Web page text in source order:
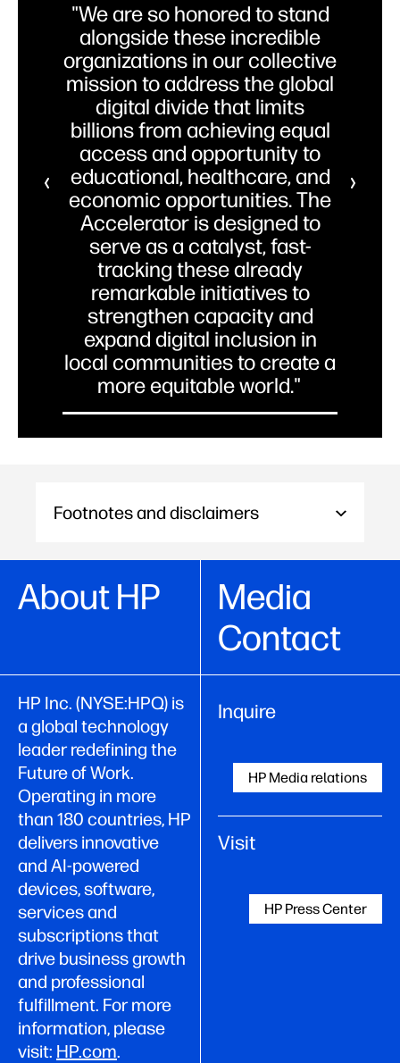
"We are so honored to stand
alongside these incredible
organizations in our collective
mission to address the global
digital divide that limits
billions from achieving equal
access and opportunity to
educational, healthcare, and
economic opportunities. The
Accelerator is designed to
serve as a catalyst, fast-
tracking these already
remarkable initiatives to
strengthen capacity and
expand digital inclusion in
local communities to create a
more equitable world."
Michele Malejki, Global Head of
Footnotes and disclaimers
About HP
Media
Contact
HP Inc. (NYSE:HPQ) is
a global technology
leader redefining the
Future of Work.
Operating in more
than 180 countries, HP
delivers innovative
and AI-powered
devices, software,
services and
subscriptions that
drive business growth
and professional
fulfillment. For more
information, please
visit: HP.com.
Inquire
HP Media relations
Visit
HP Press Center